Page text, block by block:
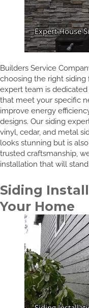
Builders Service
choosing the right siding
expert team is
that meet your specific
improve energy
designs. Our siding
vinyl, cedar, and metal
looks stunning but is
trusted craftsmanship,
installation that will
Siding
Your Home